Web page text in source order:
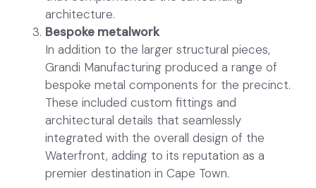
architecture.
Bespoke metalwork
In addition to the larger structural pieces,
Grandi Manufacturing produced a range of
bespoke metal components for the precinct.
These included custom fittings and
architectural details that seamlessly
integrated with the overall design of the
Waterfront, adding to its reputation as a
premier destination in Cape Town.